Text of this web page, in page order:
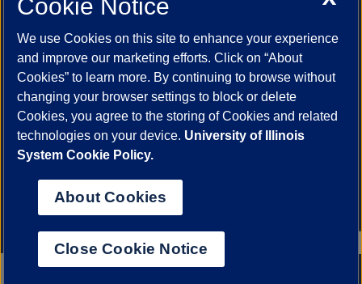
UI Health
Veterans Affairs
Report a Concern
Powered by Red 3.0.51
This site is protected by reCAPTCHA and the GooglePrivacy Policy
andTerms of Serviceapply.
© 2026 The Board of Trustees of the University of Illinois
Statement
University of Illinois System
Urbana-Champaign
Chicago
312.996.2079 Apply now
Cookie Notice
We use Cookies on this site to enhance your experience
and improve our marketing efforts. Click on “About
Cookies” to learn more. By continuing to browse without
changing your browser settings to block or delete
Cookies, you agree to the storing of Cookies and related
technologies on your device. University of Illinois
System Cookie Policy.
About Cookies
Close Cookie Notice